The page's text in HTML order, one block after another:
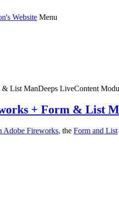
Menu
+ Form & List
Adobe Fireworks, the Form and List